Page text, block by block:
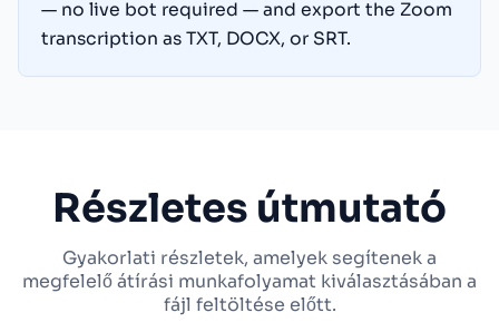
— no live bot required — and export the Zoom
transcription as TXT, DOCX, or SRT.
Részletes útmutató
Gyakorlati részletek, amelyek segítenek a
megfelelő átírási munkafolyamat kiválasztásában a
fájl feltöltése előtt.